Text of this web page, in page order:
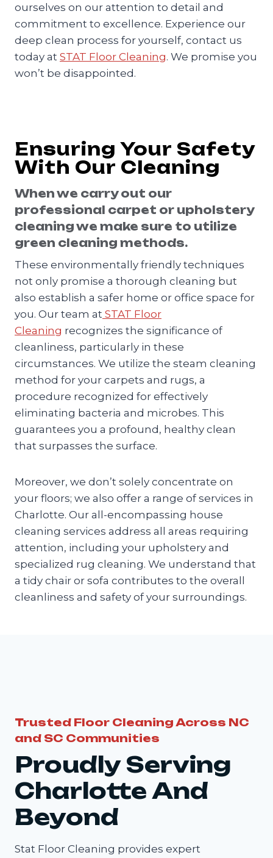
ourselves on our attention to detail and
commitment to excellence. Experience our
deep clean process for yourself, contact us
today at STAT Floor Cleaning. We promise you
won’t be disappointed.
Ensuring Your Safety
With Our Cleaning
When we carry out our
professional carpet or upholstery
cleaning we make sure to utilize
green cleaning methods.
These environmentally friendly techniques
not only promise a thorough cleaning but
also establish a safer home or office space for
you. Our team at STAT Floor
Cleaning recognizes the significance of
cleanliness, particularly in these
circumstances. We utilize the steam cleaning
method for your carpets and rugs, a
procedure recognized for effectively
eliminating bacteria and microbes. This
guarantees you a profound, healthy clean
that surpasses the surface.
Moreover, we don’t solely concentrate on
your floors; we also offer a range of services in
Charlotte. Our all-encompassing house
cleaning services address all areas requiring
attention, including your upholstery and
specialized rug cleaning. We understand that
a tidy chair or sofa contributes to the overall
cleanliness and safety of your surroundings.
Trusted Floor Cleaning Across NC
and SC Communities
Proudly Serving
Charlotte And
Beyond
Stat Floor Cleaning provides expert